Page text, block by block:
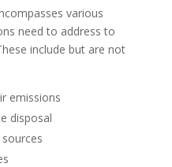
various
need to address to
include but are not
emissions
disposal